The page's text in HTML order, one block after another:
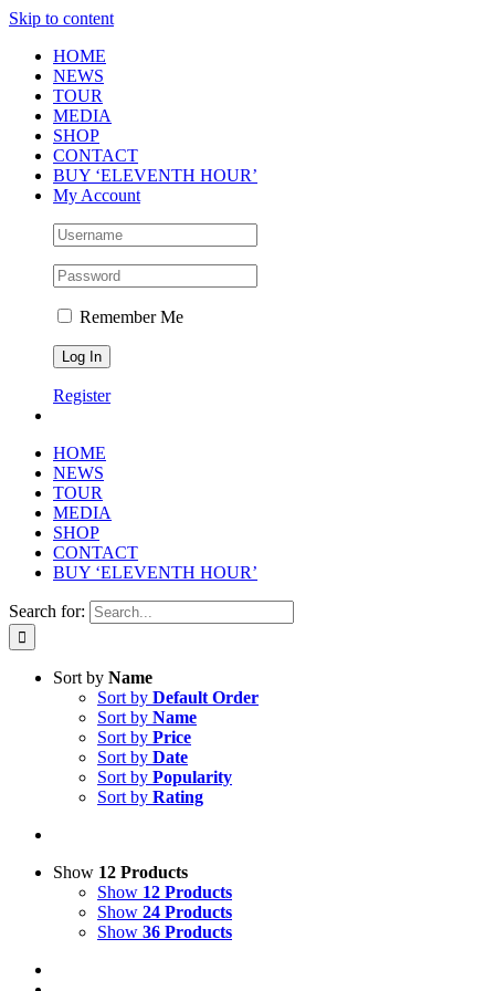
Skip to content
HOME
NEWS
TOUR
MEDIA
SHOP
CONTACT
BUY ‘ELEVENTH HOUR’
My Account
Remember Me
Register
HOME
NEWS
TOUR
MEDIA
SHOP
CONTACT
BUY ‘ELEVENTH HOUR’
Search for:
Sort by Name
Sort by Default Order
Sort by Name
Sort by Price
Sort by Date
Sort by Popularity
Sort by Rating
Show 12 Products
Show 12 Products
Show 24 Products
Show 36 Products